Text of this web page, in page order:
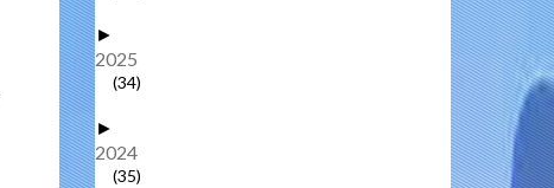
►
2025
(34)
►
2024
(35)